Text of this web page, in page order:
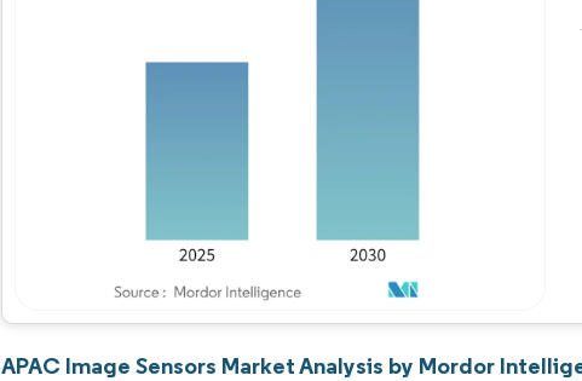
APAC Image Sensors Market Analysis by Mordor